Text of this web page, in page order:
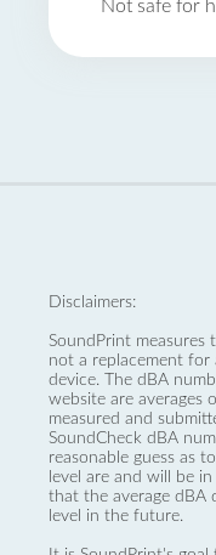
Not safe for
Disclaimers:
SoundPrint measures
not a replacement for
device. The dBA
website are averages
measured and
SoundCheck dBA
reasonable guess as
level are and will be
that the average dBA
level in the future.